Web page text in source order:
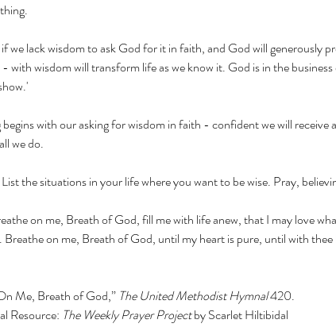
if we lack wisdom to ask God for it in faith, and God will generously
with wisdom will transform life as we know it. God is in the
with our asking for wisdom in faith - confident we will
we do.
the situations in your life where you want to be wise. Pray,
on me, Breath of God, fill me with life anew, that I may love
on me, Breath of God, until my heart is pure, until with
Me, Breath of God,” The United Methodist Hymnal 420.
Resource: The Weekly Prayer Project by Scarlet Hiltibidal